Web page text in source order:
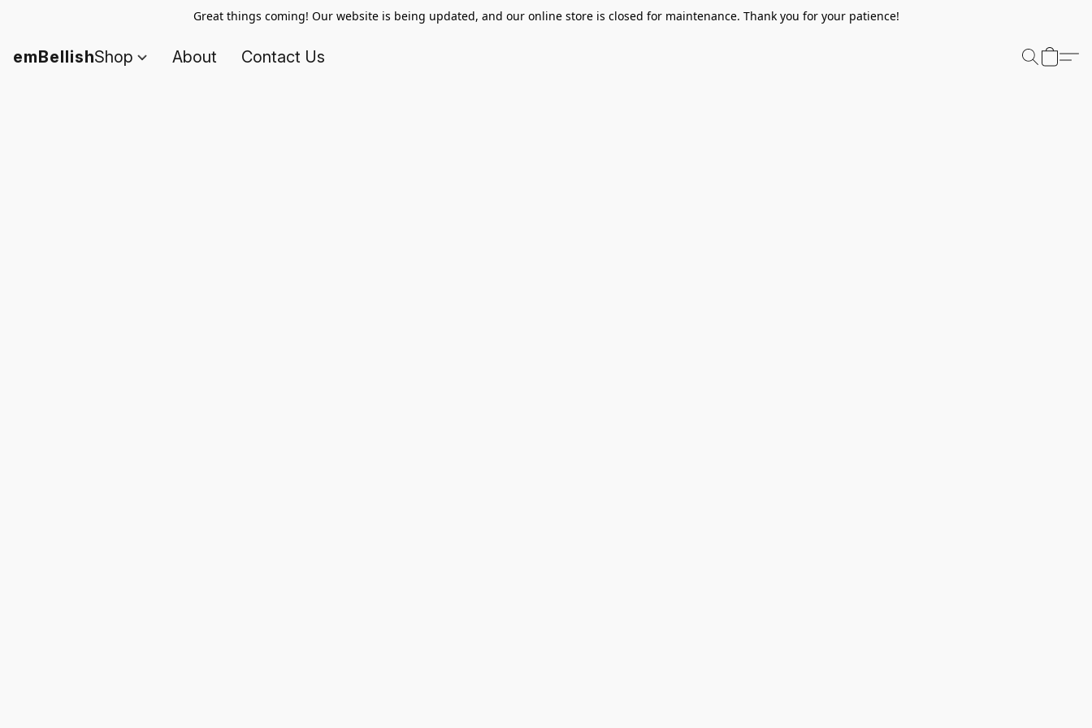
Great things coming! Our website is being updated, and our online store is closed for maintenance. Thank you for your patience!
emBellishShop About Contact Us